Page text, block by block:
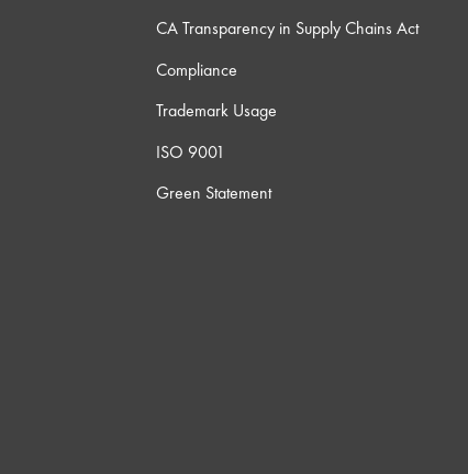
CA Transparency in Supply Chains Act
Compliance
Trademark Usage
ISO 9001
Green Statement